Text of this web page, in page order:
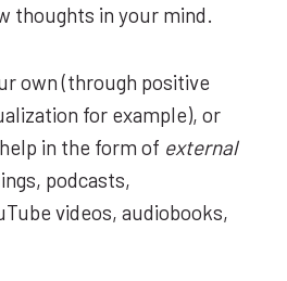
thoughts in your mind.
own (through positive
for example), or
in the form of external
podcasts,
videos, audiobooks,